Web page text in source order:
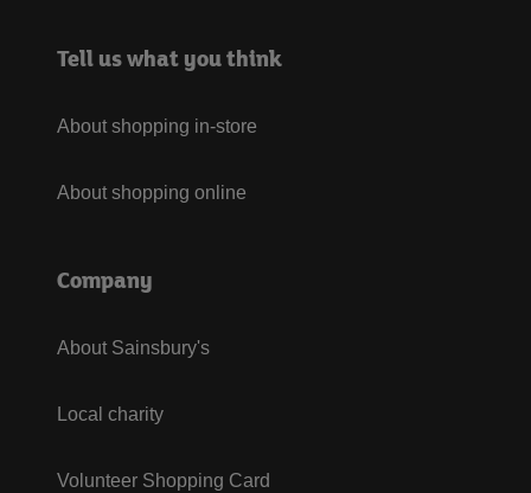
Tell us what you think
About shopping in-store
About shopping online
Company
About Sainsbury's
Local charity
Volunteer Shopping Card